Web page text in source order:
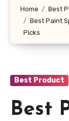
Home
Best
Best Paint
Picks
Best Product
Best